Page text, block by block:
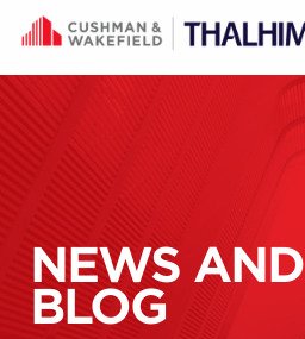
Skip to content
NEWS AND
BLOG